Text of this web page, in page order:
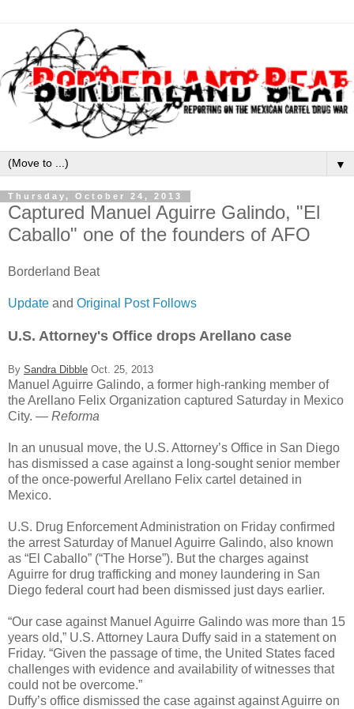
▼
Thursday, October 24, 2013
Captured Manuel Aguirre Galindo, "El
Caballo" one of the founders of AFO
Borderland Beat
Update and Original Post Follows
U.S. Attorney's Office drops Arellano case
By Sandra Dibble Oct. 25, 2013
Manuel Aguirre Galindo, a former high-ranking member of
the Arellano Felix Organization captured Saturday in Mexico
City. — Reforma
In an unusual move, the U.S. Attorney’s Office in San Diego
has dismissed a case against a long-sought senior member
of the once-powerful Arellano Felix cartel detained in
Mexico.
U.S. Drug Enforcement Administration on Friday confirmed
the arrest Saturday of Manuel Aguirre Galindo, also known
as “El Caballo” (“The Horse”). But the charges against
Aguirre for drug trafficking and money laundering in San
Diego federal court had been dismissed just days earlier.
“Our case against Manuel Aguirre Galindo was more than 15
years old,” U.S. Attorney Laura Duffy said in a statement on
Friday. “Given the passage of time, the United States faced
challenges with evidence and availability of witnesses that
could not be overcome.”
Duffy’s office dismissed the case against against Aguirre on